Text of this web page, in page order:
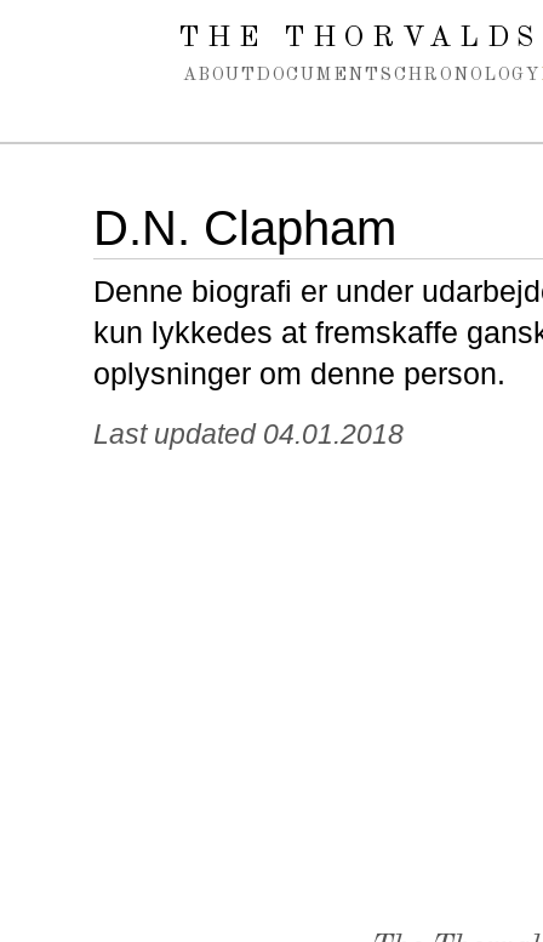
Spring navigation over
THE
ABOUT DOCUMENTS CHRONOLOGY
D.N. Clapham
Denne biografi er under
kun lykkedes at fremskaffe
oplysninger om denne person.
Last updated 04.01.2018